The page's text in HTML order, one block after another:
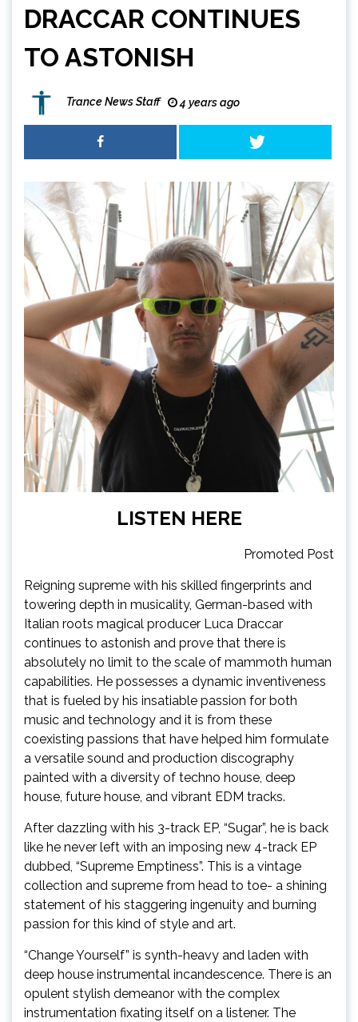
DRACCAR CONTINUES
TO ASTONISH
Trance News Staff 4 years ago
LISTEN HERE
Promoted Post
Reigning supreme with his skilled fingerprints and
towering depth in musicality, German-based with
Italian roots magical producer Luca Draccar
continues to astonish and prove that there is
absolutely no limit to the scale of mammoth human
capabilities. He possesses a dynamic inventiveness
that is fueled by his insatiable passion for both
music and technology and it is from these
coexisting passions that have helped him formulate
a versatile sound and production discography
painted with a diversity of techno house, deep
house, future house, and vibrant EDM tracks.
After dazzling with his 3-track EP, “Sugar”, he is back
like he never left with an imposing new 4-track EP
dubbed, “Supreme Emptiness”. This is a vintage
collection and supreme from head to toe- a shining
statement of his staggering ingenuity and burning
passion for this kind of style and art.
“Change Yourself” is synth-heavy and laden with
deep house instrumental incandescence. There is an
opulent stylish demeanor with the complex
instrumentation fixating itself on a listener. The